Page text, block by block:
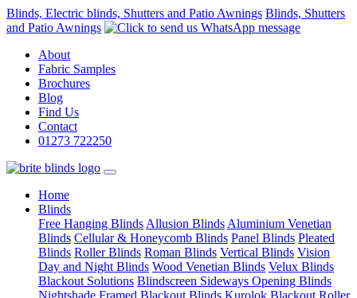
Blinds, Electric blinds, Shutters and Patio Awnings Blinds, Shutters
and Patio Awnings
About
Fabric Samples
Brochures
Blog
Find Us
Contact
01273 722250
Home(current)
Blinds
Free Hanging Blinds Allusion Blinds Aluminium Venetian
Blinds Cellular & Honeycomb Blinds Panel Blinds Pleated
Blinds Roller Blinds Roman Blinds Vertical Blinds Vision
Day and Night Blinds Wood Venetian Blinds Velux Blinds
Blackout Solutions Blindscreen Sideways Opening Blinds
Nightshade Framed Blackout Blinds Kurolok Blackout Roller